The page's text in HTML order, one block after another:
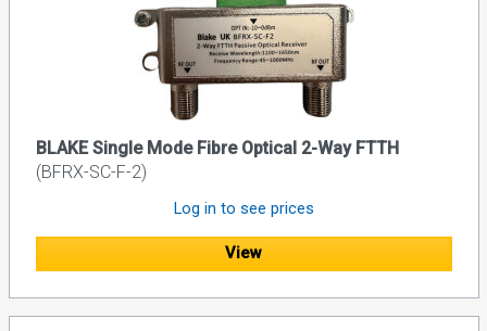
BLAKE Single Mode Fibre Optical 2-Way FTTH
(BFRX-SC-F-2)
Log in to see prices
View